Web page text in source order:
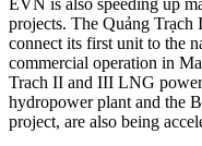
EVN is also speeding up
projects. The Quảng Trạch
connect its first unit to the
commercial operation in
Trach II and III LNG
hydropower plant and the
project, are also being